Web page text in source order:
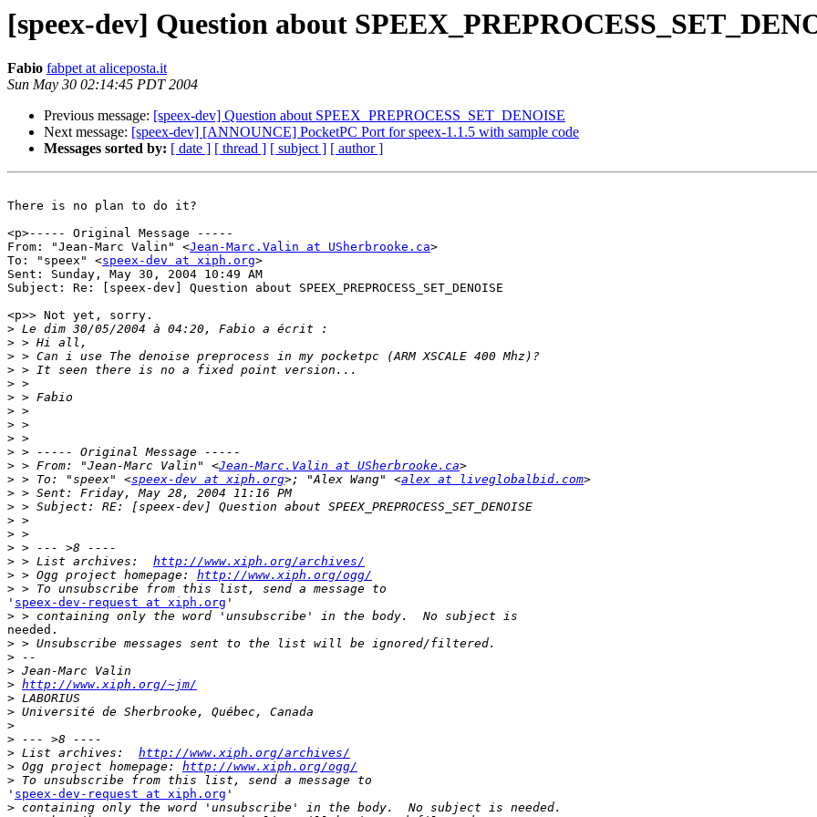
[speex-dev] Question about
Fabio fabpet at aliceposta.it
Sun May 30 02:14:45 PDT 2004
Previous message: [speex-dev] Question about SPEEX_PREPROCESS_SET_DENOISE
Next message: [speex-dev] [ANNOUNCE] PocketPC Port for speex-1.1.5 with sample code
Messages sorted by: [ date ] [ thread ] [ subject ] [ author ]
There is no plan to do it?
<p>----- Original Message -----
From: "Jean-Marc Valin" <Jean-Marc.Valin at USherbrooke.ca>
To: "speex" <speex-dev at xiph.org>
Sent: Sunday, May 30, 2004 10:49 AM
Subject: Re: [speex-dev] Question about SPEEX_PREPROCESS_SET_DENOISE
<p>> Not yet, sorry.
>
>
>
>
>
>
>
>
>
>
> > From: "Jean-Marc Valin" <Jean-Marc.Valin at USherbrooke.ca
> > To: "speex" <speex-dev at xiph.org>; "Alex Wang" <alex at liveglobalbid.com
>
>
>
>
>
> > List archives: http://www.xiph.org/archives/
> > Ogg project homepage: http://www.xiph.org/ogg/
>
' speex-dev-request at xiph.org '
>
needed.
>
>
>
> http://www.xiph.org/~jm/
>
>
>
>
> List archives: http://www.xiph.org/archives/
> Ogg project homepage: http://www.xiph.org/ogg/
>
' speex-dev-request at xiph.org '
>